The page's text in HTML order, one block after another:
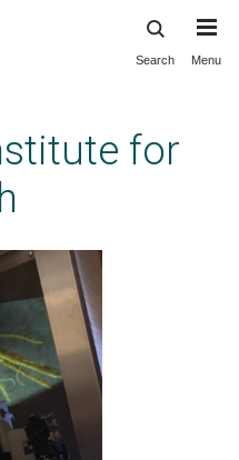
Search Menu
for